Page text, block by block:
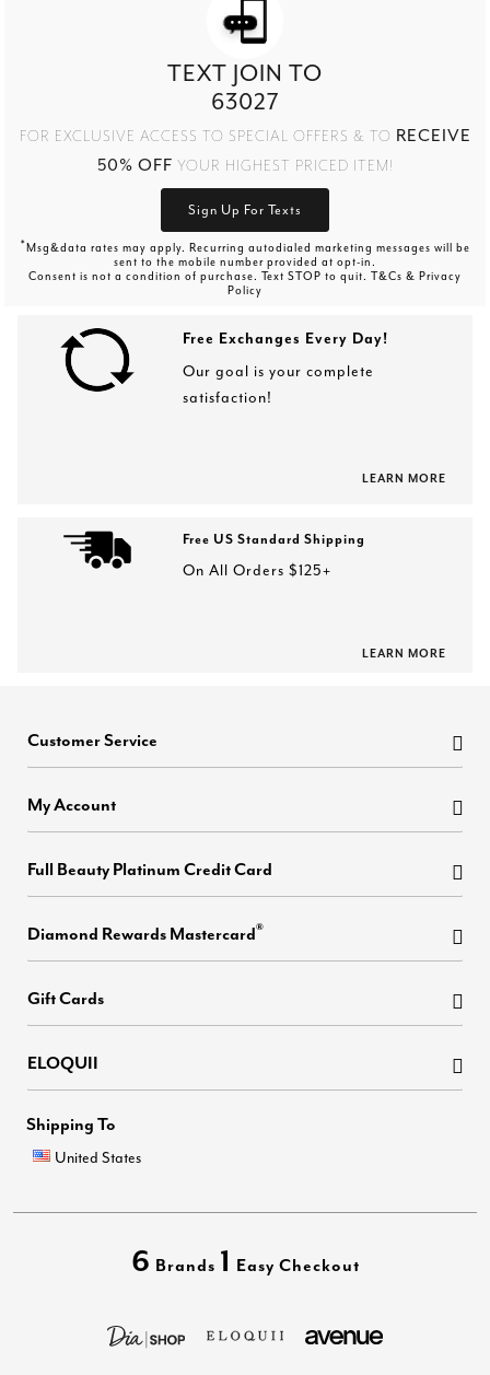
TEXT JOIN TO
63027
FOR EXCLUSIVE ACCESS TO SPECIAL OFFERS & TO RECEIVE
50% OFF YOUR HIGHEST PRICED ITEM!
Sign Up For Texts
*Msg&data rates may apply. Recurring autodialed marketing messages will be
sent to the mobile number provided at opt-in.
Consent is not a condition of purchase. Text STOP to quit. T&Cs & Privacy
Policy
Free Exchanges Every Day!
Our goal is your complete
satisfaction!
LEARN MORE
Free US Standard Shipping
On All Orders $125+
LEARN MORE
Customer Service
My Account
Full Beauty Platinum Credit Card
Diamond Rewards Mastercard®
Gift Cards
ELOQUII
Shipping To
United States
6 Brands 1 Easy Checkout